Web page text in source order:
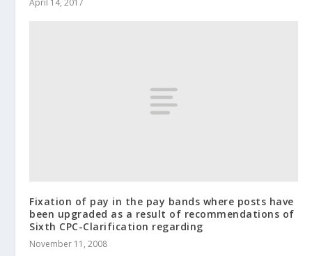
Fixation of pay in the pay bands where posts have
been upgraded as a result of recommendations of
Sixth CPC-Clarification regarding
November 11, 2008